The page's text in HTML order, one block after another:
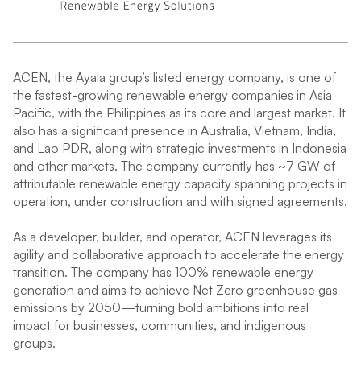
ACEN, the Ayala group’s listed energy company, is one of
the fastest-growing renewable energy companies in Asia
Pacific, with the Philippines as its core and largest market. It
also has a significant presence in Australia, Vietnam, India,
and Lao PDR, along with strategic investments in Indonesia
and other markets. The company currently has ~7 GW of
attributable renewable energy capacity spanning projects in
operation, under construction and with signed agreements.
As a developer, builder, and operator, ACEN leverages its
agility and collaborative approach to accelerate the energy
transition. The company has 100% renewable energy
generation and aims to achieve Net Zero greenhouse gas
emissions by 2050—turning bold ambitions into real
impact for businesses, communities, and indigenous
groups.